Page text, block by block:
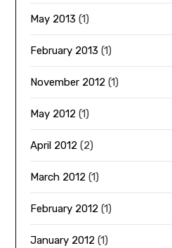
May 2013 (1)
February 2013 (1)
November 2012 (1)
May 2012 (1)
April 2012 (2)
March 2012 (1)
February 2012 (1)
January 2012 (1)